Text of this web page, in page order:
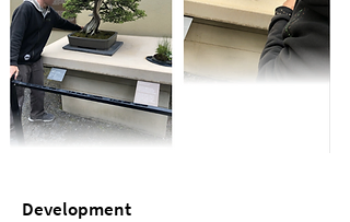
Development